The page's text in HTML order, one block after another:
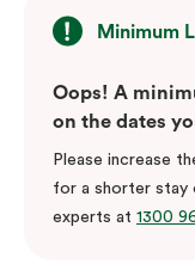
Minimum
Oops! A
on the dates
Please increase
for a shorter stay
experts at 1300